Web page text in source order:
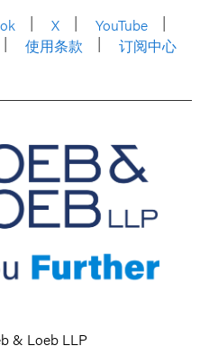
X
YouTube
使用条款 订阅中心
& Loeb LLP